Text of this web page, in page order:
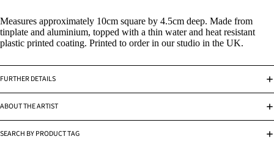
Measures approximately 10cm square by 4.5cm deep. Made from
tinplate and aluminium, topped with a thin water and heat resistant
plastic printed coating. Printed to order in our studio in the UK.
FURTHER DETAILS
ABOUT THE ARTIST
SEARCH BY PRODUCT TAG